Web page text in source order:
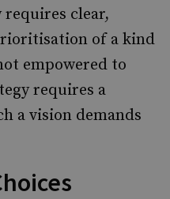
clear,
of a kind
empowered to
requires a
a vision demands